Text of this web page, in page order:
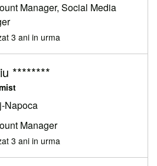
Manager, Social Media
3 ani in urma
********
Napoca
Manager
3 ani in urma